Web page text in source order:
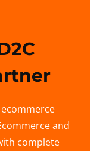
ecommerce
and
complete